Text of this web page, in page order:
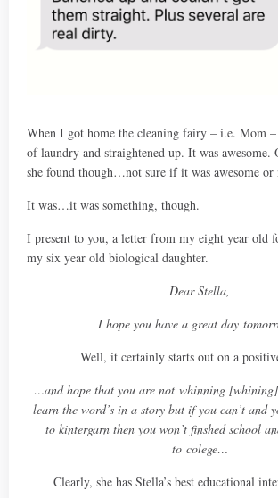
When I got home the cleaning fairy – i.e. Mom –
of laundry and straightened up. It was awesome.
she found though…not sure if it was awesome or
It was…it was something, though.
I present to you, a letter from my eight year old
my six year old biological daughter.
Dear Stella,
I hope you have a great day
Well, it certainly starts out on a
…and hope that you are not whinning
learn the word’s in a story but if you can’t and
to kintergarn then you won’t finshed school
to colege…
Clearly, she has Stella’s best educational